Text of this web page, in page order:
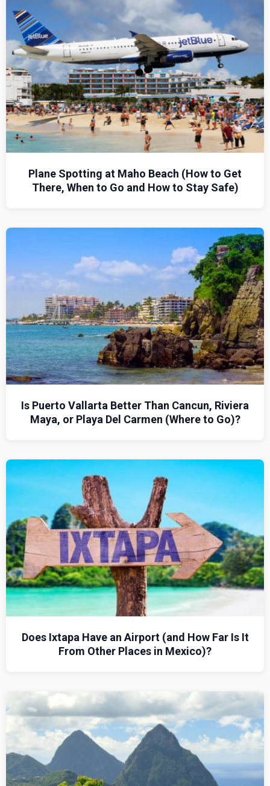
Plane Spotting at Maho Beach (How to Get
There, When to Go and How to Stay Safe)
Is Puerto Vallarta Better Than Cancun, Riviera
Maya, or Playa Del Carmen (Where to Go)?
Does Ixtapa Have an Airport (and How Far Is It
From Other Places in Mexico)?